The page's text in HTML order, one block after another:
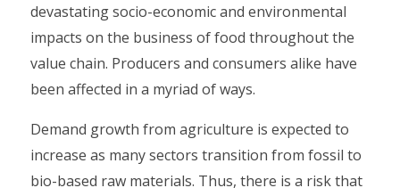
devastating socio-economic and environmental
impacts on the business of food throughout the
value chain. Producers and consumers alike have
been affected in a myriad of ways.
Demand growth from agriculture is expected to
increase as many sectors transition from fossil to
bio-based raw materials. Thus, there is a risk that